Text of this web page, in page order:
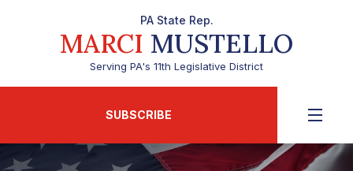
PA State Rep.
MARCI MUSTELLO
Serving PA's 11th Legislative District
SUBSCRIBE